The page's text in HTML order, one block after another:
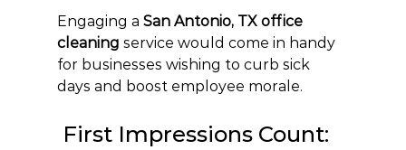
Engaging a San Antonio, TX office
cleaning service would come in handy
for businesses wishing to curb sick
days and boost employee morale.
First Impressions Count: